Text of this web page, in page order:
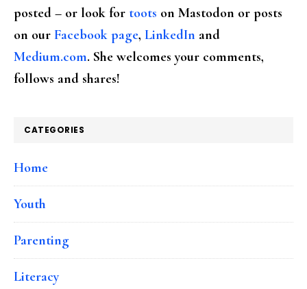
posted – or look for toots on Mastodon or posts
on our Facebook page, LinkedIn and
Medium.com. She welcomes your comments,
follows and shares!
CATEGORIES
Home
Youth
Parenting
Literacy